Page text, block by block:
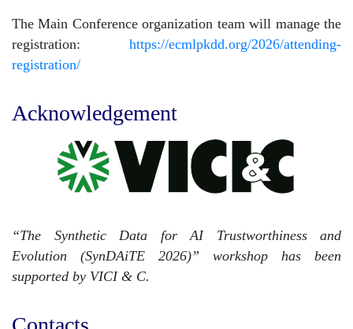
The Main Conference organization team will manage the
registration: https://ecmlpkdd.org/2026/attending-
registration/
Acknowledgement
“The Synthetic Data for AI Trustworthiness and
Evolution (SynDAiTE 2026)” workshop has been
supported by VICI & C.